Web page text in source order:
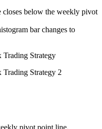
closes below the weekly pivot
bar changes to